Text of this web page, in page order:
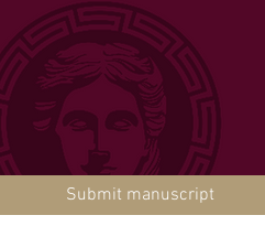
Submit manuscript